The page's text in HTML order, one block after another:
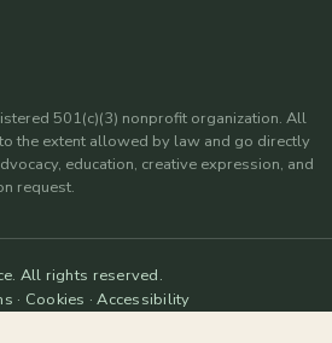
501(c)(3) nonprofit organization. All
the extent allowed by law and go directly
education, creative expression, and
request.
All rights reserved.
· Cookies ·Accessibility